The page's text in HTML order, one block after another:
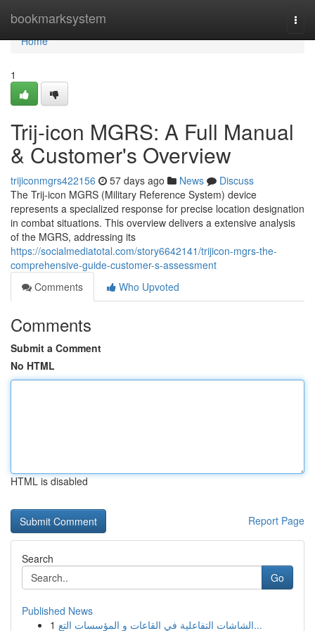
bookmarksystem
Home
Home
1
Trij-icon MGRS: A Full Manual
& Customer's Overview
trijiconmgrs422156 57 days ago News
Discuss
The Trij-icon MGRS (Military Reference System) device
represents a specialized response for precise location designation
in combat situations. This overview delivers a extensive analysis
of the MGRS, addressing its
https://socialmediatotal.com/story6642141/trijicon-mgrs-the-
comprehensive-guide-customer-s-assessment
Comments
Who Upvoted
Comments
Submit a Comment
No HTML
HTML is disabled
Report Page
Search
Go
Published News
1
الشاشات التفاعلية في القاعات و المؤسسات التع...